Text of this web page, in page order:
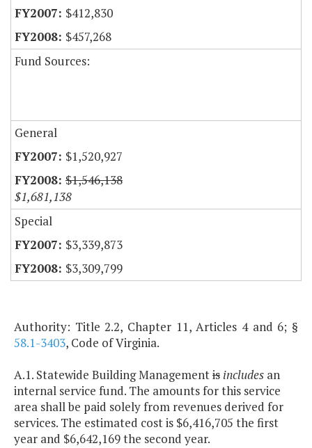
$412,830
$457,268
Fund Sources:
General
$1,520,927
$1,546,138
$1,681,138
Special
$3,339,873
$3,309,799
Authority: Title 2.2, Chapter 11, Articles 4 and 6; §
58.1-3403, Code of Virginia.
A.1. Statewide Building Managementis includes an
internal service fund. The amounts for this service
area shall be paid solely from revenues derived for
services. The estimated cost is $6,416,705 the first
year and $6,642,169 the second year.